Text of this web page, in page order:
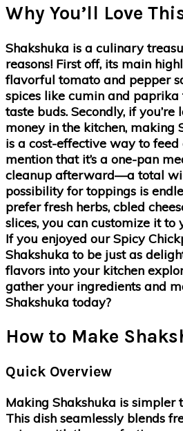
Why You’ll Love
Shakshuka is a culinary
reasons! First off, its main
flavorful tomato and pepper
spices like cumin and
taste buds. Secondly, if you’re
money in the kitchen, making
is a cost-effective way to
mention that it’s a one-pan
cleanup afterward—a total
possibility for toppings is
prefer fresh herbs, cbled
slices, you can customize it to
If you enjoyed our Spicy
Shakshuka to be just as
flavors into your kitchen
gather your ingredients and
Shakshuka today?
How to Make
Quick Overview
Making Shakshuka is simpler
This dish seamlessly blends